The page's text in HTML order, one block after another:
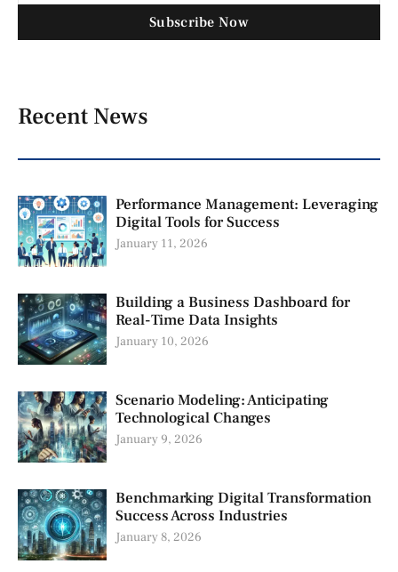
Subscribe Now
Recent News
Performance Management: Leveraging
Digital Tools for Success
January 11, 2026
Building a Business Dashboard for
Real-Time Data Insights
January 10, 2026
Scenario Modeling: Anticipating
Technological Changes
January 9, 2026
Benchmarking Digital Transformation
Success Across Industries
January 8, 2026